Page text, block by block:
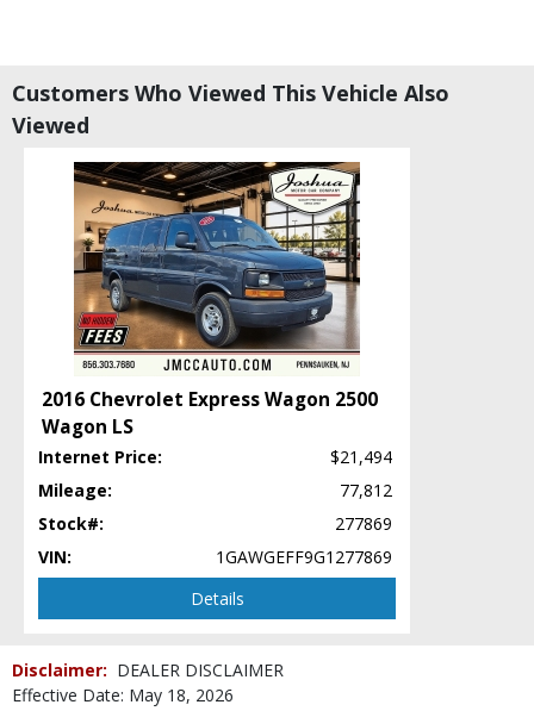
Customers Who Viewed This Vehicle Also
Viewed
2016 Chevrolet Express Wagon 2500
Wagon LS
Internet Price:
$21,494
Mileage:
77,812
Stock#:
277869
VIN:
1GAWGEFF9G1277869
Details
Disclaimer: DEALER DISCLAIMER
Effective Date: May 18, 2026